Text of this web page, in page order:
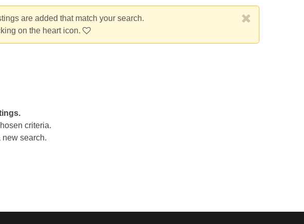
are added that match your search.
on the heart icon.
criteria.
new search.